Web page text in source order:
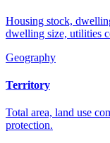
Housing stock,
dwelling size, utilities
Geography
Territory
Total area, land use
protection.